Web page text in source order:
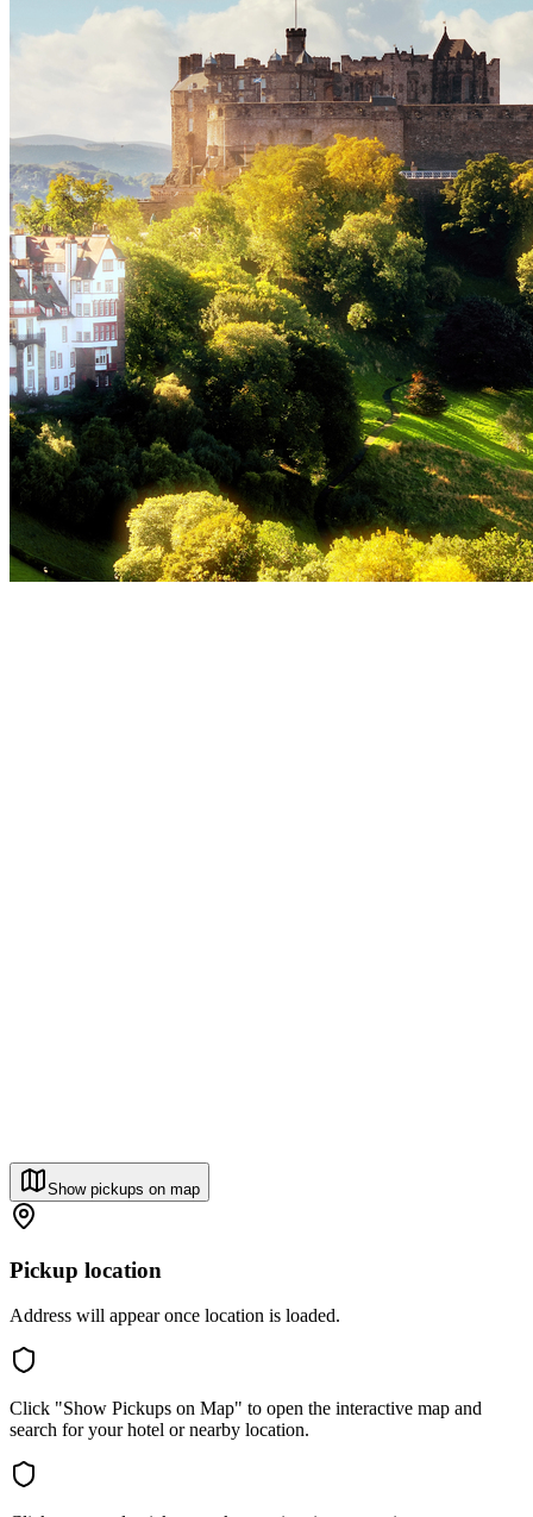
Show pickups on map
Pickup location
Address will appear once location is loaded.
Click "Show Pickups on Map" to open the interactive map and
search for your hotel or nearby location.